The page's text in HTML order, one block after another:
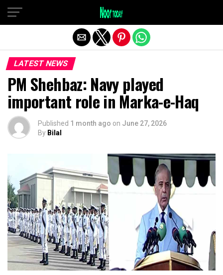
LATEST NEWS
PM Shehbaz: Navy played
important role in Marka-e-Haq
Published 1 month ago on June 27, 2026
By Bilal
Exit mobile version